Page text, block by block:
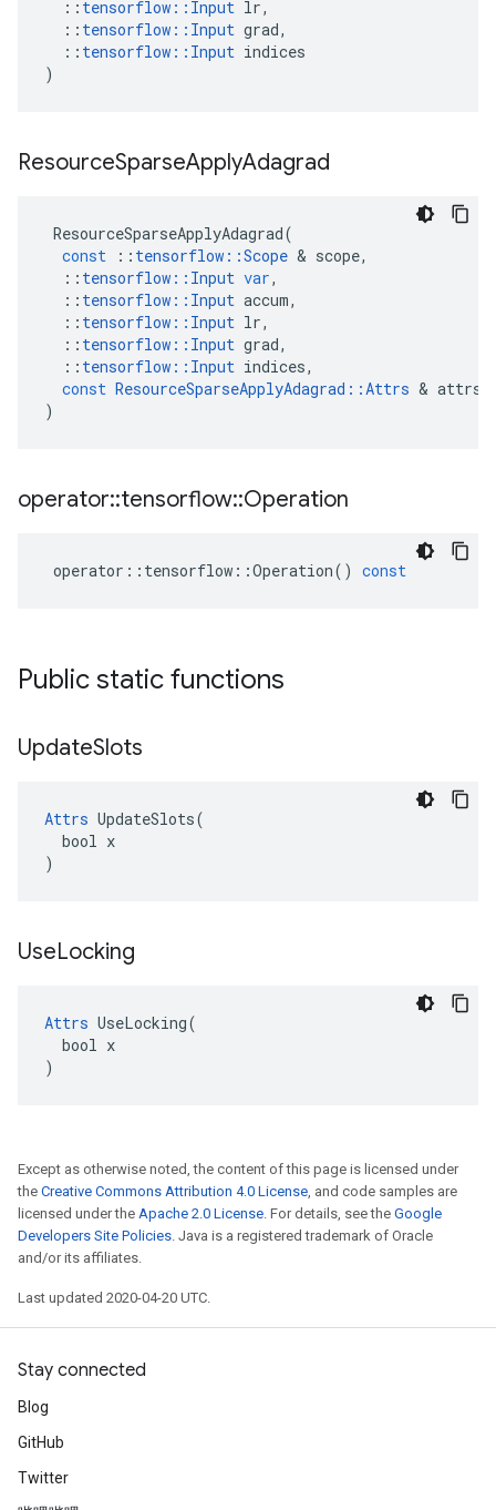
:: tensorflow :: Input lr,
:: tensorflow :: Input grad,
:: tensorflow :: Input indices
)
ResourceSparseApplyAdagrad
ResourceSparseApplyAdagrad(
const
:: tensorflow ::Scope & scope,
:: tensorflow :: Input var,
:: tensorflow :: Input accum,
:: tensorflow :: Input lr,
:: tensorflow :: Input grad,
:: tensorflow :: Input indices,
const ResourceSparseApplyAdagrad ::Attrs & attrs
)
operator::tensorflow::Operation
operator :: tensorflow ::Operation() const
Public static functions
UpdateSlots
Attrs UpdateSlots(
  bool x
)
UseLocking
Attrs UseLocking(
  bool x
)
Except as otherwise noted, the content of this page is licensed under
the Creative Commons Attribution 4.0 License, and code samples are
licensed under the Apache 2.0 License. For details, see the Google
Developers Site Policies. Java is a registered trademark of Oracle
and/or its affiliates.
Last updated 2020-04-20 UTC.
Stay connected
Blog
GitHub
Twitter